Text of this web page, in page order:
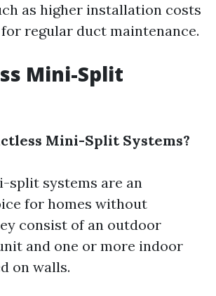
as higher installation costs
regular duct maintenance.
Mini-Split
Mini-Split Systems?
split systems are an
for homes without
consist of an outdoor
and one or more indoor
on walls.